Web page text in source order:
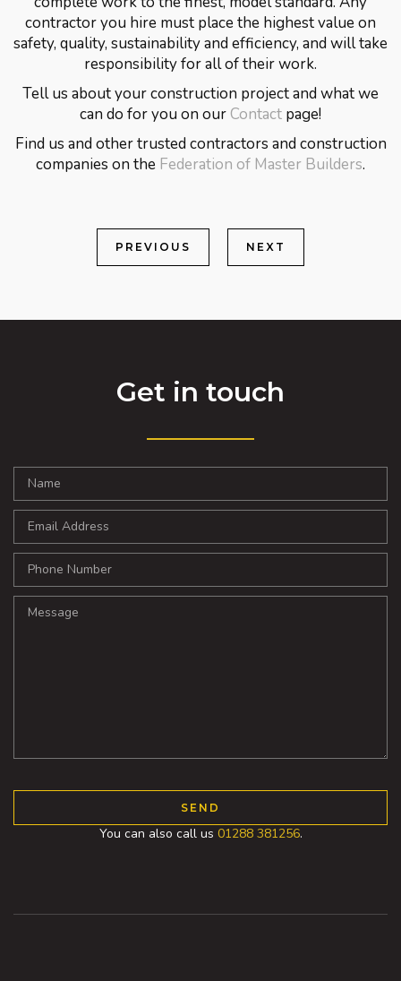
contractor you hire must place the highest value on
safety, quality, sustainability and efficiency, and will take
responsibility for all of their work.
Tell us about your construction project and what we
can do for you on our Contact page!
Find us and other trusted contractors and construction
companies on the Federation of Master Builders.
PREVIOUS NEXT
Get in touch
You can also call us 01288 381256.